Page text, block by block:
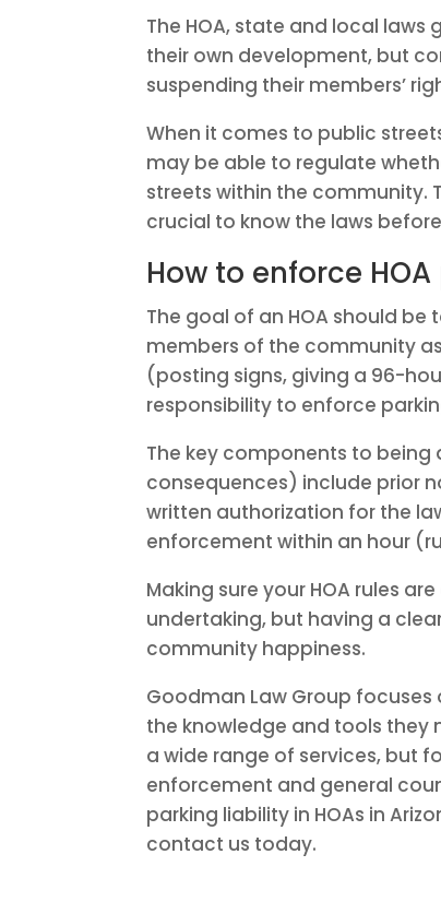
The HOA, state and local
their own development, but
suspending their members’
When it comes to public
may be able to regulate
streets within the community.
crucial to know the laws
How to enforce
The goal of an HOA should
members of the community
(posting signs, giving a 96-
responsibility to enforce
The key components to
consequences) include prior
written authorization for the
enforcement within an hour
Making sure your HOA rules
undertaking, but having a
community happiness.
Goodman Law Group
the knowledge and tools they
a wide range of services, but
enforcement and general
parking liability in HOAs in
contact us today.